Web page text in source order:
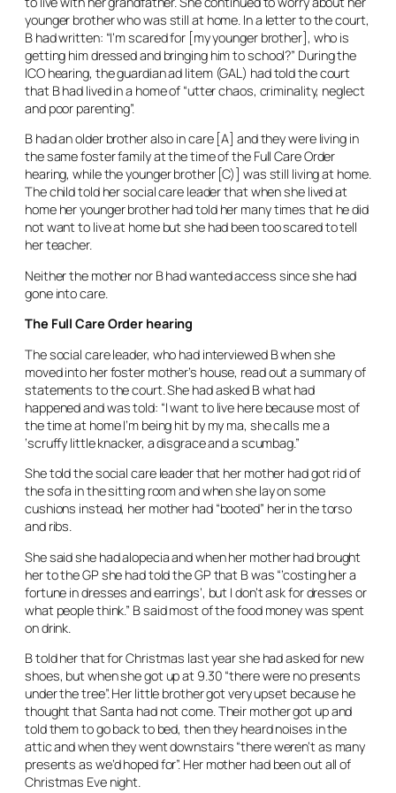
younger brother who was still at home. In a letter to the court,
B had written: “I’m scared for [my younger brother], who is
getting him dressed and bringing him to school?” During the
ICO hearing, the guardianad litem(GAL) had told the court
that B had lived in a home of “utter chaos, criminality, neglect
and poor parenting”.
B had an older brother also in care [A] and they were living in
the same foster family at the time of the Full Care Order
hearing, while the younger brother [C)] was still living at home.
The child told her social care leader that when she lived at
home her younger brother had told her many times that he did
not want to live at home but she had been too scared to tell
her teacher.
Neither the mother nor B had wanted access since she had
gone into care.
The Full Care Order hearing
The social care leader, who had interviewed B when she
moved into her foster mother’s house, read out a summary of
statements to the court. She had asked B what had
happened and was told: “I want to live here because most of
the time at home I’m being hit by my ma, she calls me a
‘scruffy little knacker, a disgrace and a scumbag.”
She told the social care leader that her mother had got rid of
the sofa in the sitting room and when she lay on some
cushions instead, her mother had “booted” her in the torso
and ribs.
She said she had alopecia and when her mother had brought
her to the GP she had told the GP that B was “’costing her a
fortune in dresses and earrings’, but I don’t ask for dresses or
what people think.” B said most of the food money was spent
on drink.
B told her that for Christmas last year she had asked for new
shoes, but when she got up at 9.30 “there were no presents
under the tree”. Her little brother got very upset because he
thought that Santa had not come. Their mother got up and
told them to go back to bed, then they heard noises in the
attic and when they went downstairs “there weren’t as many
presents as we’d hoped for”. Her mother had been out all of
Christmas Eve night.